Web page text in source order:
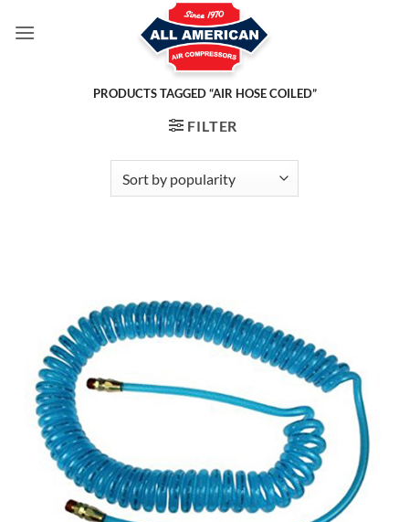
PRODUCTS TAGGED “AIR HOSE COILED”
FILTER